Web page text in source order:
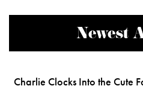
Newest
Charlie Clocks Into the Cute